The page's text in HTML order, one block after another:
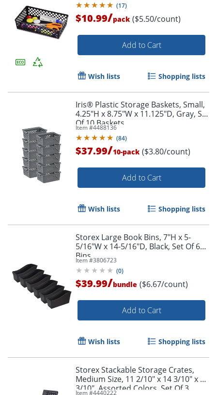
Order by 5pm and get it
(17)
$10.99/pack ($5.50/count)
Add to Cart
Wish lists Shopping lists
Iris® Plastic Storage Baskets, Small,
4.25"H x 8.75"W x 11.125"D, Gray, Set
Of 10 Baskets
Item #4488136
(84)
$37.99/10-pack ($3.80/count)
Add to Cart
Wish lists Shopping lists
Storex Large Book Bins, 7"H x 5-
5/16"W x 14-5/16"D, Black, Set Of 6
Bins
Item #3806723
(0)
$39.99/bundle ($6.67/count)
Add to Cart
Wish lists Shopping lists
Storex Stackable Storage Crates,
Medium Size, 11 2/10" x 14 3/10" x 17
3/10", Assorted Colors, Set Of 3
Item #4440222